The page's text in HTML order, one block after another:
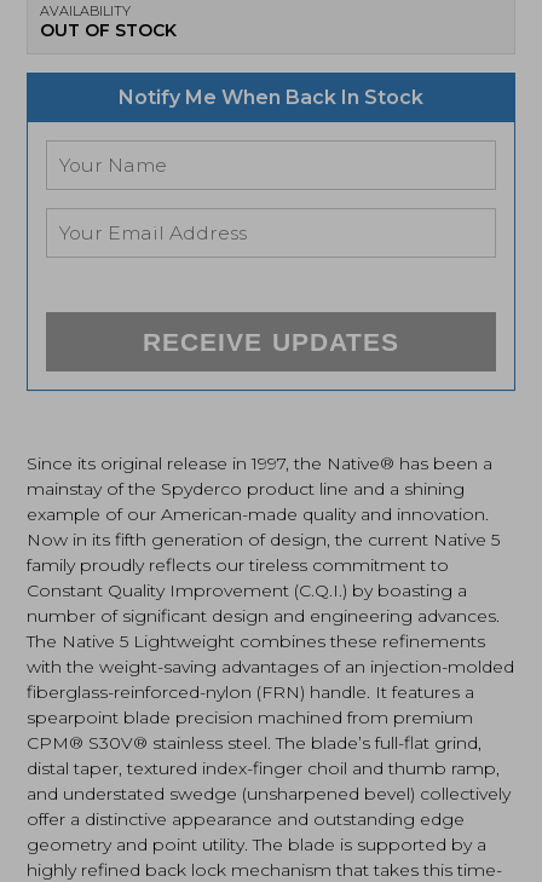
AVAILABILITY
OUT OF STOCK
Notify Me When Back In Stock
RECEIVE UPDATES
Since its original release in 1997, the Native® has been a
mainstay of the Spyderco product line and a shining
example of our American-made quality and innovation.
Now in its fifth generation of design, the current Native 5
family proudly reflects our tireless commitment to
Constant Quality Improvement (C.Q.I.) by boasting a
number of significant design and engineering advances.
The Native 5 Lightweight combines these refinements
with the weight-saving advantages of an injection-molded
fiberglass-reinforced-nylon (FRN) handle. It features a
spearpoint blade precision machined from premium
CPM® S30V® stainless steel. The blade’s full-flat grind,
distal taper, textured index-finger choil and thumb ramp,
and understated swedge (unsharpened bevel) collectively
offer a distinctive appearance and outstanding edge
geometry and point utility. The blade is supported by a
highly refined back lock mechanism that takes this time-